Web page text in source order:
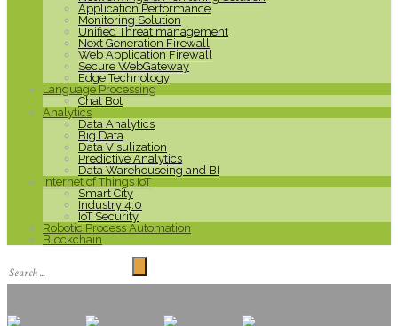
Application Performance
Monitoring Solution
Unified Threat management
Next Generation Firewall
Web Application Firewall
Secure WebGateway
Edge Technology
Language Processing
Chat Bot
Analytics
Data Analytics
Big Data
Data Visulization
Predictive Analytics
Data Warehouseing and BI
Internet of Things IoT
Smart City
Industry 4.0
IoT Security
Robotic Process Automation
Blockchain